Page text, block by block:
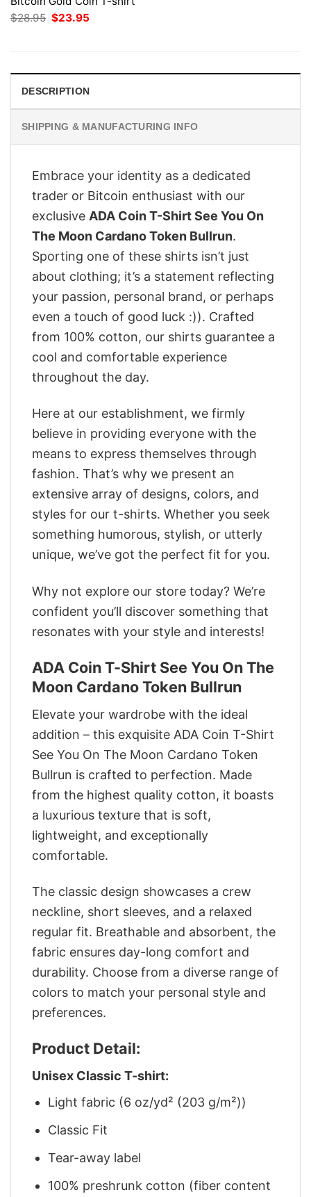
$28.95 Original
price
$23.95
DESCRIPTION
SHIPPING & MANUFACTURING INFO
Embrace your identity as a dedicated
trader or Bitcoin enthusiast with our
exclusive ADA Coin T-Shirt See You On
The Moon Cardano Token Bullrun.
Sporting one of these shirts isn’t just
about clothing; it’s a statement reflecting
your passion, personal brand, or perhaps
even a touch of good luck :)). Crafted
from 100% cotton, our shirts guarantee a
cool and comfortable experience
throughout the day.
Here at our establishment, we firmly
believe in providing everyone with the
means to express themselves through
fashion. That’s why we present an
extensive array of designs, colors, and
styles for our t-shirts. Whether you seek
something humorous, stylish, or utterly
unique, we’ve got the perfect fit for you.
Why not explore our store today? We’re
confident you’ll discover something that
resonates with your style and interests!
ADA Coin T-Shirt See You On The
Moon Cardano Token Bullrun
Elevate your wardrobe with the ideal
addition – this exquisite ADA Coin T-Shirt
See You On The Moon Cardano Token
Bullrun is crafted to perfection. Made
from the highest quality cotton, it boasts
a luxurious texture that is soft,
lightweight, and exceptionally
comfortable.
The classic design showcases a crew
neckline, short sleeves, and a relaxed
regular fit. Breathable and absorbent, the
fabric ensures day-long comfort and
durability. Choose from a diverse range of
colors to match your personal style and
preferences.
Product Detail:
Unisex Classic T-shirt:
Light fabric (6 oz/yd² (203 g/m²))
Classic Fit
Tear-away label
100% preshrunk cotton (fiber content